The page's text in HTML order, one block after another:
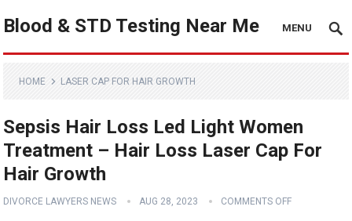
Blood & STD Testing Near Me MENU
HOME LASER CAP FOR HAIR GROWTH
Sepsis Hair Loss Led Light Women
Treatment – Hair Loss Laser Cap For
Hair Growth
DIVORCE LAWYERS NEWS AUG 28, 2023 COMMENTS OFF